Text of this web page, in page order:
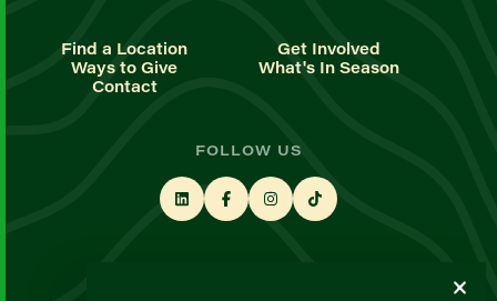
Find a Location
Get Involved
Ways to Give
What's In Season
Contact
FOLLOW US